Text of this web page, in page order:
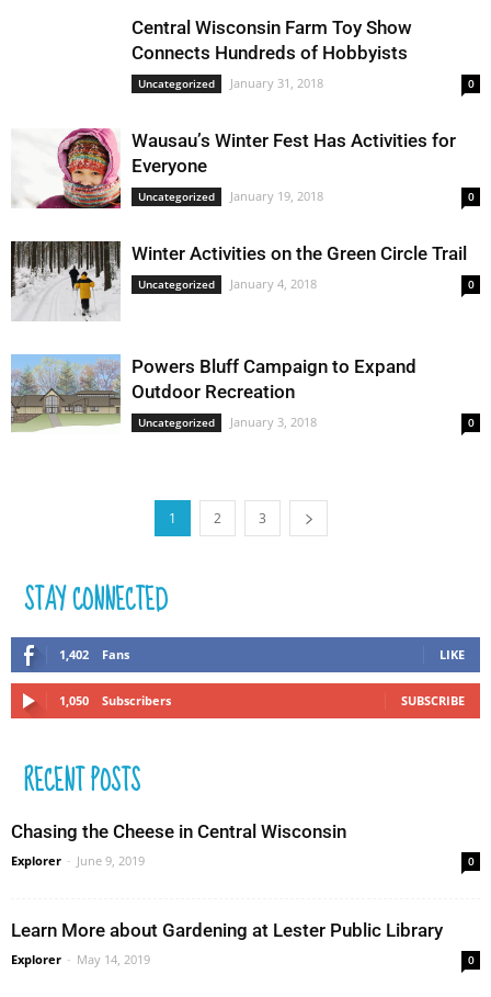
Central Wisconsin Farm Toy Show
Connects Hundreds of Hobbyists
Uncategorized January 31, 2018 0
Wausau’s Winter Fest Has Activities for
Everyone
Uncategorized January 19, 2018 0
Winter Activities on the Green Circle Trail
Uncategorized January 4, 2018 0
Powers Bluff Campaign to Expand
Outdoor Recreation
Uncategorized January 3, 2018 0
1 2 3
STAY CONNECTED
1,402 Fans LIKE
1,050 Subscribers SUBSCRIBE
RECENT POSTS
Chasing the Cheese in Central Wisconsin
Explorer - June 9, 2019 0
Learn More about Gardening at Lester Public Library
Explorer - May 14, 2019 0